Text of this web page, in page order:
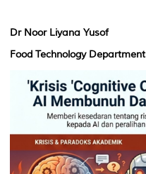
Dr Noor Liyana Yusof
Food Technology Department